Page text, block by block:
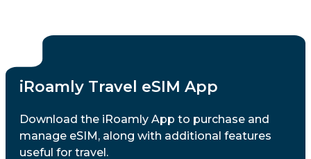
iRoamly Travel eSIM App
Download the iRoamly App to purchase and
manage eSIM, along with additional features
useful for travel.